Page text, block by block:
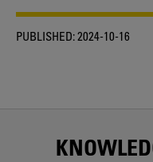
PUBLISHED:2024-10-16